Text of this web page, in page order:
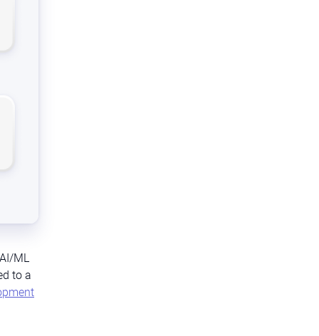
ML
to a